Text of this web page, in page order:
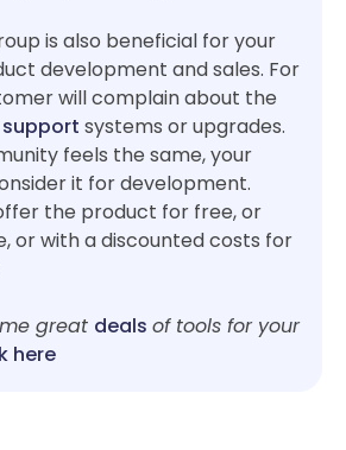
is also beneficial for your
development and sales. For
will complain about the
support systems or upgrades.
feels the same, your
it for development.
the product for free, or
or with a discounted costs for
great deals of tools for your
here